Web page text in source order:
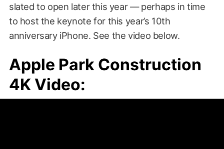
slated to open later this year — perhaps in time
to host the keynote for this year’s 10th
anniversary iPhone. See the video below.
Apple Park Construction
4K Video: